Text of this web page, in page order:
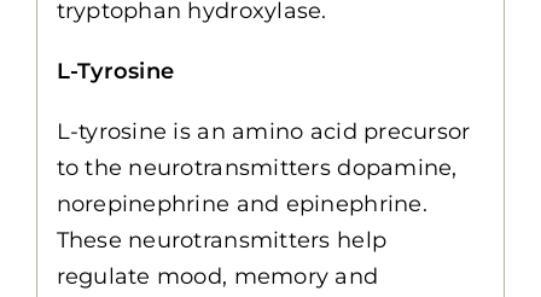
tryptophan hydroxylase.
L-Tyrosine
L-tyrosine is an amino acid precursor
to the neurotransmitters dopamine,
norepinephrine and epinephrine.
These neurotransmitters help
regulate mood, memory and